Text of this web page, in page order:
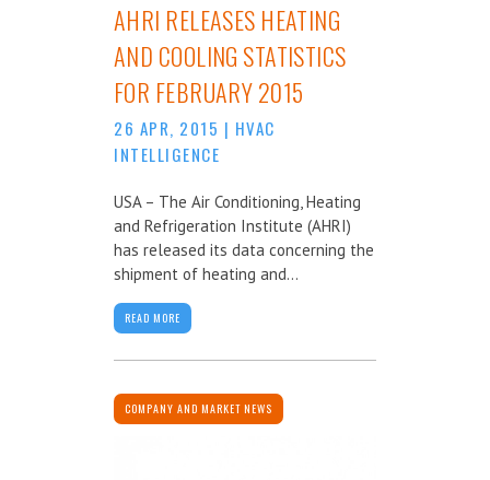
AHRI RELEASES HEATING
AND COOLING STATISTICS
FOR FEBRUARY 2015
26 APR, 2015 | HVAC
INTELLIGENCE
USA – The Air Conditioning, Heating
and Refrigeration Institute (AHRI)
has released its data concerning the
shipment of heating and...
READ MORE
COMPANY AND MARKET NEWS